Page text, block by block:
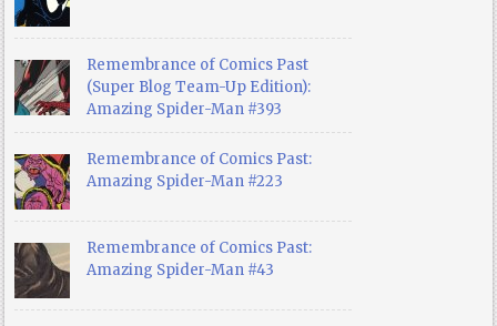
Remembrance of Comics Past
(Super Blog Team-Up Edition):
Amazing Spider-Man #393
Remembrance of Comics Past:
Amazing Spider-Man #223
Remembrance of Comics Past:
Amazing Spider-Man #43